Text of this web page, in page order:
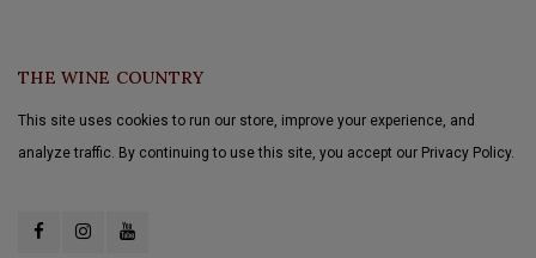
THE WINE COUNTRY
This site uses cookies to run our store, improve your experience, and
analyze traffic. By continuing to use this site, you accept our Privacy Policy.